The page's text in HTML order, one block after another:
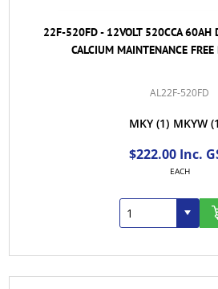
22F-520FD - 12VOLT 520CCA 60AH
CALCIUM MAINTENANCE FREE
AL22F-520FD
MKY (1) MKYW
$222.00 Inc.
EACH